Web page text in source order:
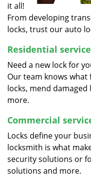
it all!
From developing
locks, trust our auto
Residential
Need a new lock for
Our team knows
locks, mend damaged
more.
Commercial
Locks define your
locksmith is what
security solutions or
solutions and more.